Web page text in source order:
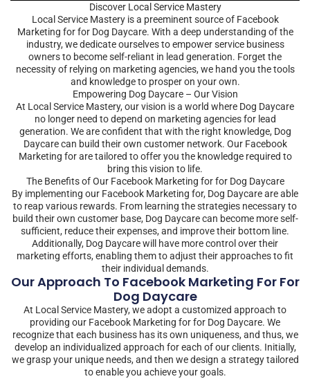
Discover Local Service Mastery
Local Service Mastery is a preeminent source of Facebook
Marketing for for Dog Daycare. With a deep understanding of the
industry, we dedicate ourselves to empower service business
owners to become self-reliant in lead generation. Forget the
necessity of relying on marketing agencies, we hand you the tools
and knowledge to prosper on your own.
Empowering Dog Daycare – Our Vision
At Local Service Mastery, our vision is a world where Dog Daycare
no longer need to depend on marketing agencies for lead
generation. We are confident that with the right knowledge, Dog
Daycare can build their own customer network. Our Facebook
Marketing for are tailored to offer you the knowledge required to
bring this vision to life.
The Benefits of Our Facebook Marketing for for Dog Daycare
By implementing our Facebook Marketing for, Dog Daycare are able
to reap various rewards. From learning the strategies necessary to
build their own customer base, Dog Daycare can become more self-
sufficient, reduce their expenses, and improve their bottom line.
Additionally, Dog Daycare will have more control over their
marketing efforts, enabling them to adjust their approaches to fit
their individual demands.
Our Approach To Facebook Marketing For For
Dog Daycare
At Local Service Mastery, we adopt a customized approach to
providing our Facebook Marketing for for Dog Daycare. We
recognize that each business has its own uniqueness, and thus, we
develop an individualized approach for each of our clients. Initially,
we grasp your unique needs, and then we design a strategy tailored
to enable you achieve your goals.